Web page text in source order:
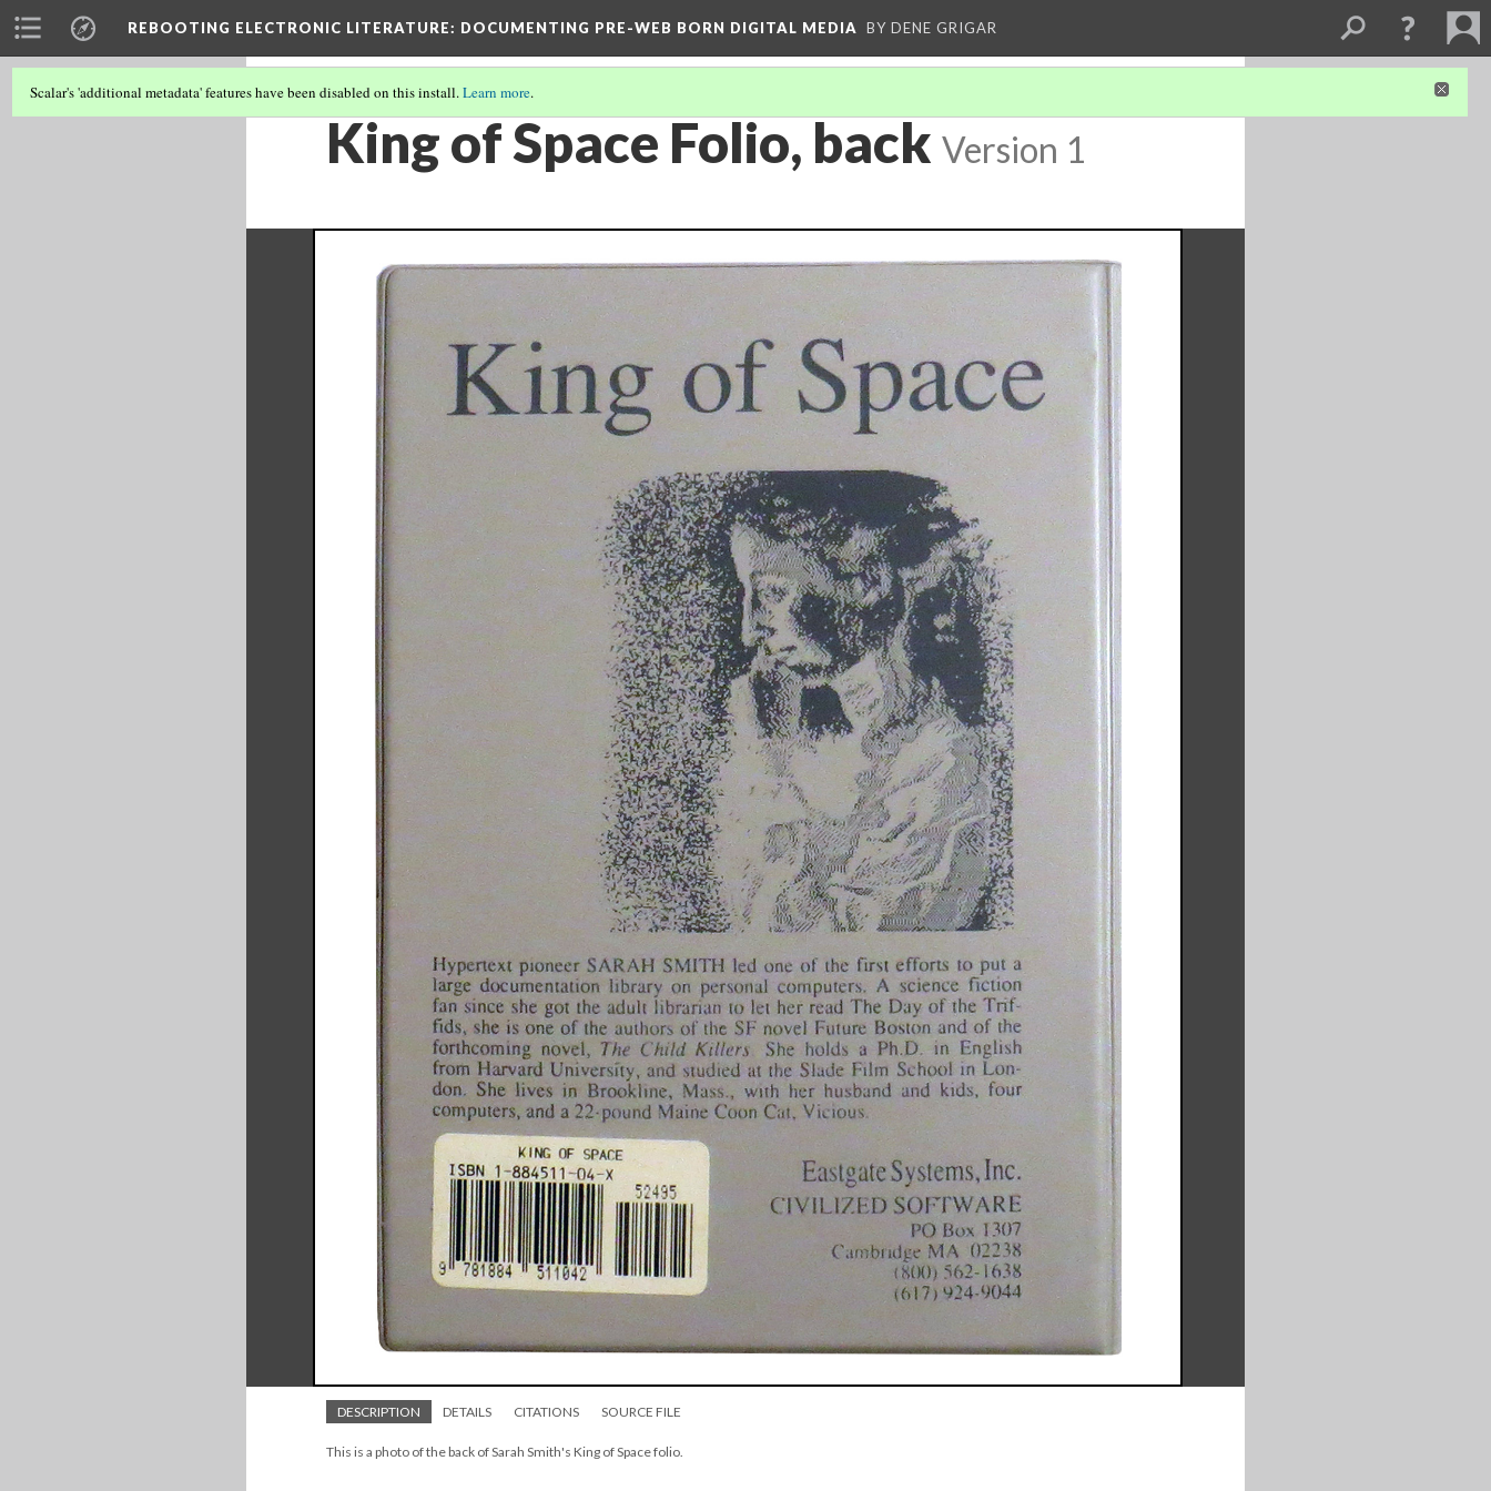
REBOOTING ELECTRONIC LITERATURE: DOCUMENTING PRE-WEB BORN DIGITAL MEDIA BY DENE GRIGAR
Scalar's 'additional metadata' features have been disabled on this install.Learn more.
King of Space Folio, back Version 1
DESCRIPTION DETAILS CITATIONS SOURCE FILE
This is a photo of the back of Sarah Smith's King of Space folio.